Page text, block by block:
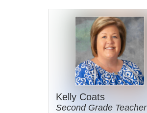
Kelly Coats
Second Grade Teacher